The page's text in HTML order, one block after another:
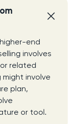
end
involves
related
might involve
plan,
or tool.